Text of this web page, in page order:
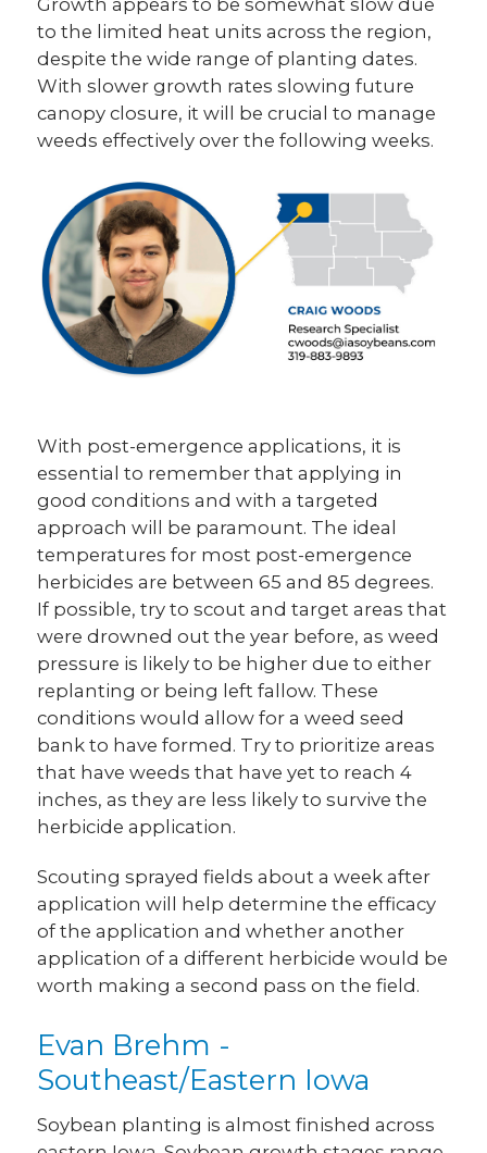
to the limited heat units across the region,
despite the wide range of planting dates.
With slower growth rates slowing future
canopy closure, it will be crucial to manage
weeds effectively over the following weeks.
With post-emergence applications, it is
essential to remember that applying in
good conditions and with a targeted
approach will be paramount. The ideal
temperatures for most post-emergence
herbicides are between 65 and 85 degrees.
If possible, try to scout and target areas that
were drowned out the year before, as weed
pressure is likely to be higher due to either
replanting or being left fallow. These
conditions would allow for a weed seed
bank to have formed. Try to prioritize areas
that have weeds that have yet to reach 4
inches, as they are less likely to survive the
herbicide application.
Scouting sprayed fields about a week after
application will help determine the efficacy
of the application and whether another
application of a different herbicide would be
worth making a second pass on the field.
Evan Brehm -
Southeast/Eastern Iowa
Soybean planting is almost finished across